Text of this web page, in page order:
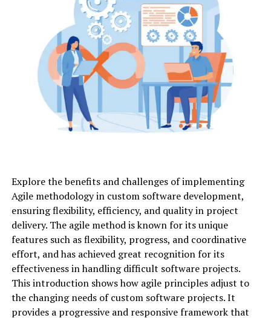
Explore the benefits and challenges of implementing
Agile methodology in custom software development,
ensuring flexibility, efficiency, and quality in project
delivery. The agile method is known for its unique
features such as flexibility, progress, and coordinative
effort, and has achieved great recognition for its
effectiveness in handling difficult software projects.
This introduction shows how agile principles adjust to
the changing needs of custom software projects. It
provides a progressive and responsive framework that